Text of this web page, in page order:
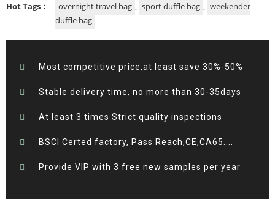
Hot Tags： overnight travel bag , sport duffle bag , weekender
duffle bag
Most competitive price,at least save 30%-50%
Stable delivery time, no more than 30-35days
At least 3 times Strict quality inspections
BSCI Certed factory, Pass Reach,CE,CA65....
Provide VIP with 3 free new samples per year